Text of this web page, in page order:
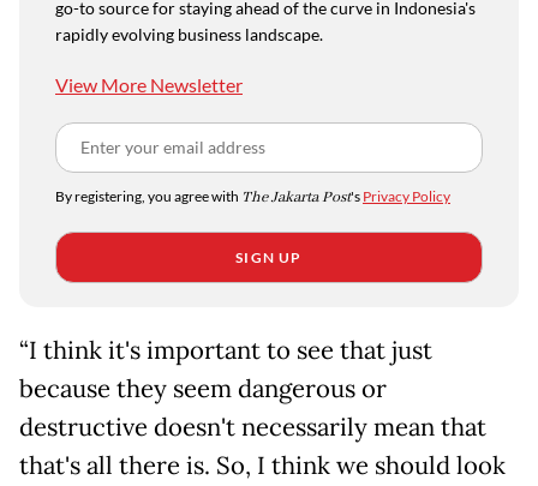
go-to source for staying ahead of the curve in Indonesia's
rapidly evolving business landscape.
View More Newsletter
By registering, you agree with The Jakarta Post's Privacy Policy
SIGN UP
“I think it's important to see that just
because they seem dangerous or
destructive doesn't necessarily mean that
that's all there is. So, I think we should look